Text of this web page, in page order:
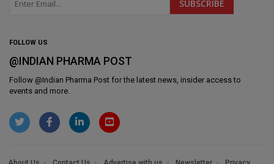
FOLLOW US
@INDIAN PHARMA POST
Follow @Indian Pharma Post for the latest news, insider access to
events and more.